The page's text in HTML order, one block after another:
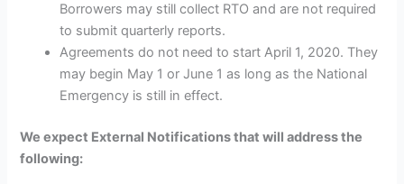
Borrowers may still collect RTO and are not required
to submit quarterly reports.
Agreements do not need to start April 1, 2020. They
may begin May 1 or June 1 as long as the National
Emergency is still in effect.
We expect External Notifications that will address the
following: